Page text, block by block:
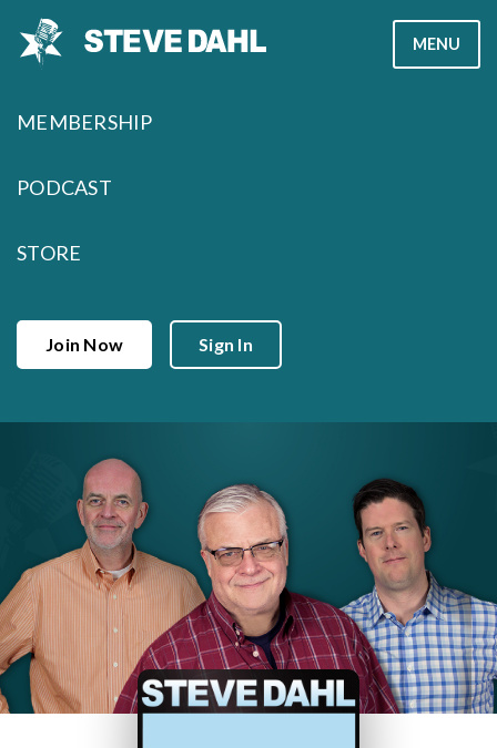
MENU
MEMBERSHIP
PODCAST
STORE
Join Now Sign In